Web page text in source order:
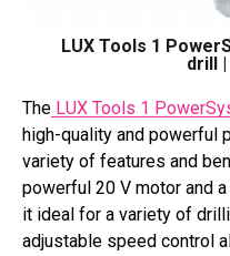
LUX Tools 1
drill
The LUX Tools 1
high-quality and powerful
variety of features and
powerful 20 V motor and
it ideal for a variety of
adjustable speed control